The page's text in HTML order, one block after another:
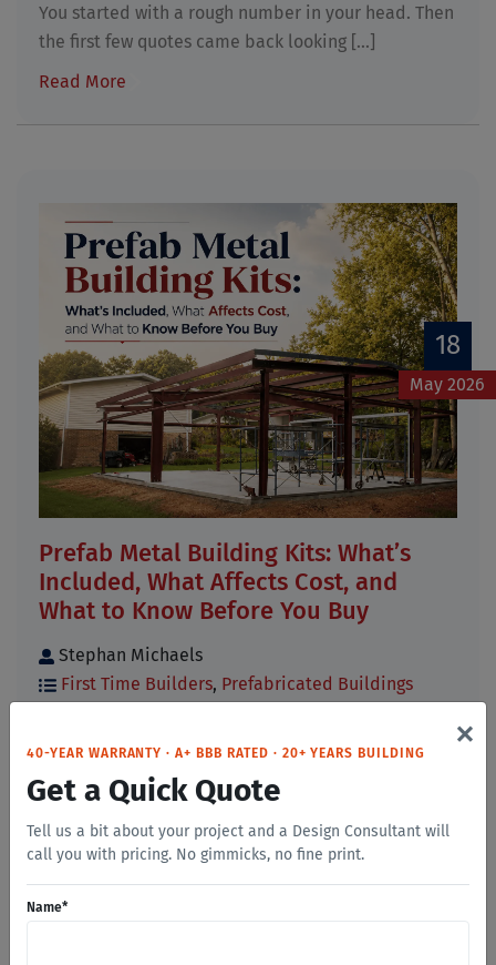
You started with a rough number in your head. Then
the first few quotes came back looking [...]
Read More
18
May 2026
Prefab Metal Building Kits: What’s
Included, What Affects Cost, and
What to Know Before You Buy
Stephan Michaels
First Time Builders, Prefabricated Buildings
building kits, you have probably noticed that
prices, [...]
Read More
40-YEAR WARRANTY · A+ BBB RATED · 20+ YEARS BUILDING
Get a Quick Quote
Tell us a bit about your project and a Design Consultant will
call you with pricing. No gimmicks, no fine print.
×
Name*